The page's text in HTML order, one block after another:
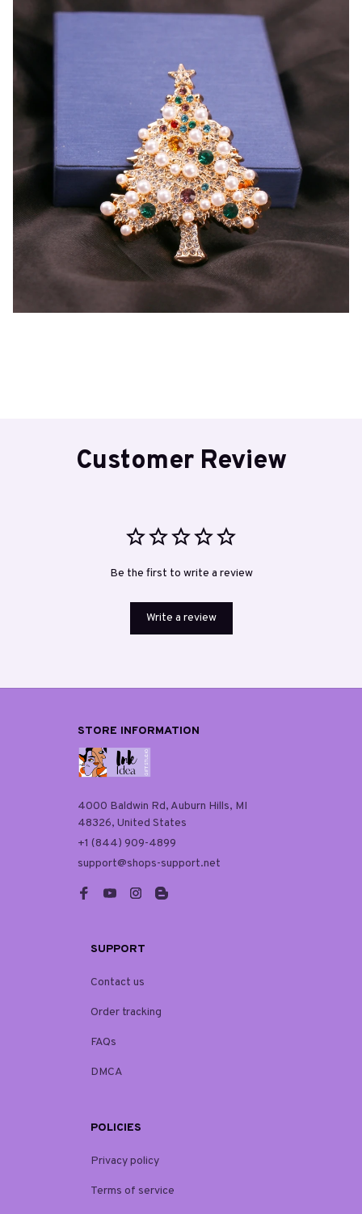
Customer Review
Be the first to write a review
Write a review
STORE INFORMATION
4000 Baldwin Rd, Auburn Hills, MI
48326, United States
+1 (844) 909-4899
support@shops-support.net
SUPPORT
Contact us
Order tracking
FAQs
DMCA
POLICIES
Privacy policy
Terms of service